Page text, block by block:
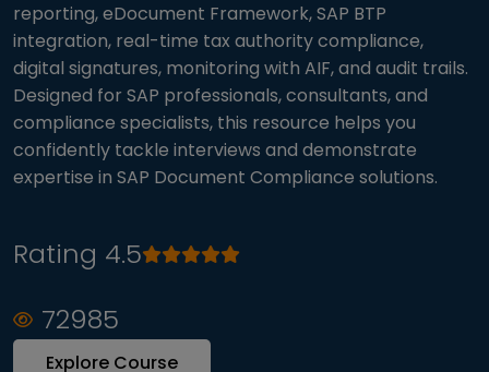
reporting, eDocument Framework, SAP BTP
integration, real-time tax authority compliance,
digital signatures, monitoring with AIF, and audit trails.
Designed for SAP professionals, consultants, and
compliance specialists, this resource helps you
confidently tackle interviews and demonstrate
expertise in SAP Document Compliance solutions.
Rating 4.5
72985
Explore Course